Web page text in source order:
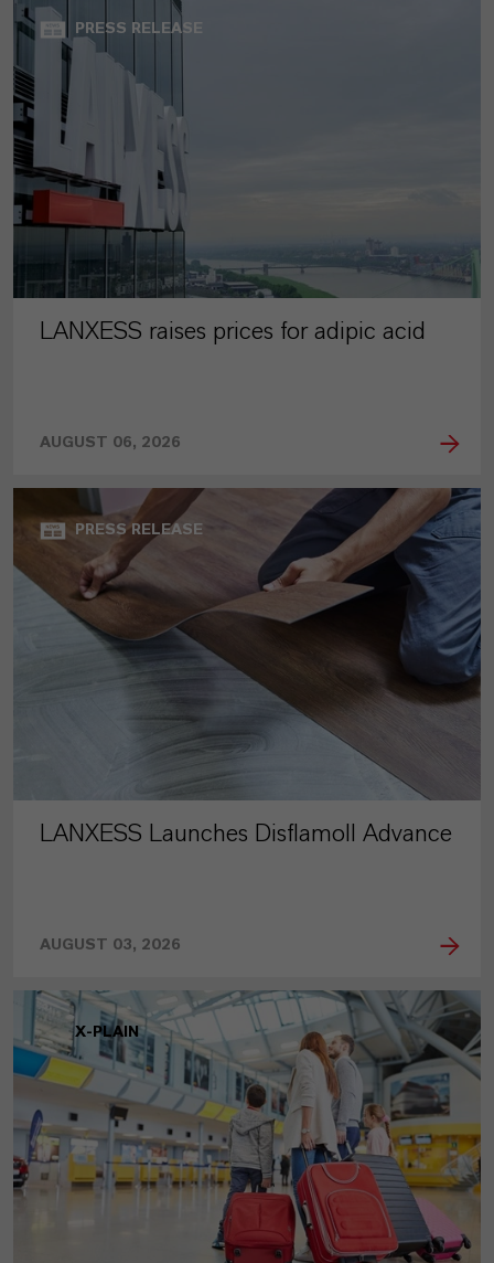
PRESS RELEASE
LANXESS raises prices for adipic acid
AUGUST 06, 2026
PRESS RELEASE
LANXESS Launches Disflamoll Advance
AUGUST 03, 2026
X-PLAIN